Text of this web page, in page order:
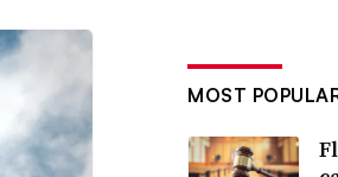
MOST